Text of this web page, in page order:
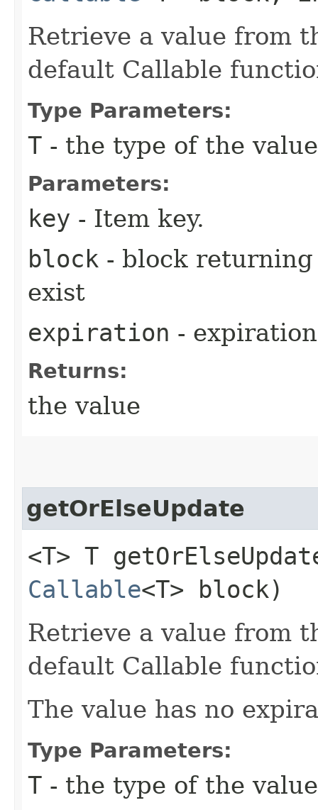
Retrieve a value from
default Callable
Type Parameters:
T - the type of the value
Parameters:
key - Item key.
block - block
exist
expiration -
Returns:
the value
getOrElseUpdate
<T> T
Callable<T> block)
Retrieve a value from
default Callable
The value has no
Type Parameters:
T - the type of the value